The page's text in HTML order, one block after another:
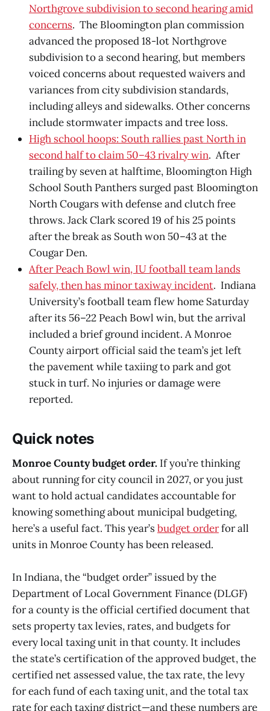
Northgrove subdivision to second hearing amid
concerns. The Bloomington plan commission
advanced the proposed 18-lot Northgrove
subdivision to a second hearing, but members
voiced concerns about requested waivers and
variances from city subdivision standards,
including alleys and sidewalks. Other concerns
include stormwater impacts and tree loss.
High school hoops: South rallies past North in
second half to claim 50–43 rivalry win. After
trailing by seven at halftime, Bloomington High
School South Panthers surged past Bloomington
North Cougars with defense and clutch free
throws. Jack Clark scored 19 of his 25 points
after the break as South won 50–43 at the
Cougar Den.
After Peach Bowl win, IU football team lands
safely, then has minor taxiway incident. Indiana
University’s football team flew home Saturday
after its 56–22 Peach Bowl win, but the arrival
included a brief ground incident. A Monroe
County airport official said the team’s jet left
the pavement while taxiing to park and got
stuck in turf. No injuries or damage were
reported.
Quick notes
Monroe County budget order. If you’re thinking
about running for city council in 2027, or you just
want to hold actual candidates accountable for
knowing something about municipal budgeting,
here’s a useful fact. This year’sbudget orderfor all
units in Monroe County has been released.
In Indiana, the “budget order” issued by the
Department of Local Government Finance (DLGF)
for a county is the official certified document that
sets property tax levies, rates, and budgets for
every local taxing unit in that county. It includes
the state’s certification of the approved budget, the
certified net assessed value, the tax rate, the levy
for each fund of each taxing unit, and the total tax
rate for each taxing district—and these numbers are